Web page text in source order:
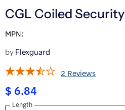
CGL Coiled
MPN:
by Flexguard
2 Reviews
$ 6.84
Length